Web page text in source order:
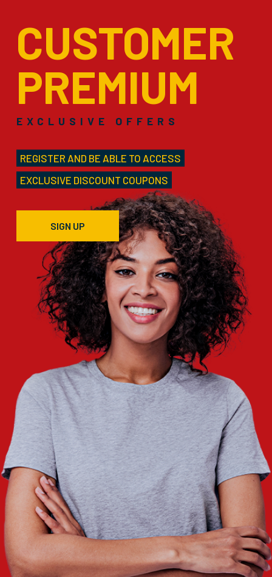
CUSTOMER
PREMIUM
EXCLUSIVE OFFERS
REGISTER AND BE ABLE TO ACCESS
EXCLUSIVE DISCOUNT COUPONS
SIGN UP